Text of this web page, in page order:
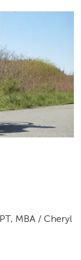
MBA / Cheryl